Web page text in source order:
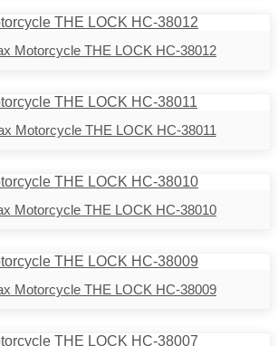
Motorcycle THE LOCK HC-38012
Motorcycle THE LOCK HC-38011
Motorcycle THE LOCK HC-38010
Motorcycle THE LOCK HC-38009